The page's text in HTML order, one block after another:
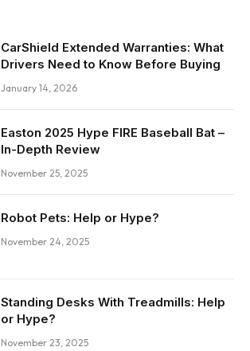
CarShield Extended Warranties: What
Drivers Need to Know Before Buying
January 14, 2026
Easton 2025 Hype FIRE Baseball Bat –
In-Depth Review
November 25, 2025
Robot Pets: Help or Hype?
November 24, 2025
Standing Desks With Treadmills: Help
or Hype?
November 23, 2025